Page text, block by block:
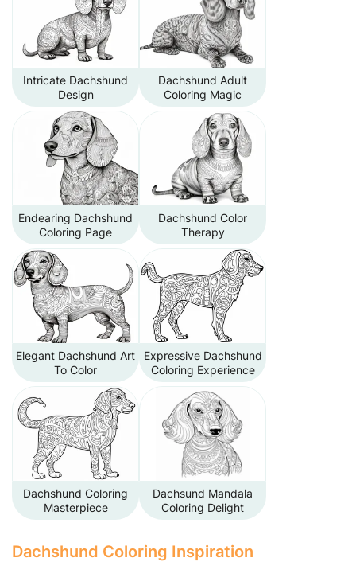
Intricate Dachshund
Design
Dachshund Adult
Coloring Magic
Endearing Dachshund
Coloring Page
Dachshund Color
Therapy
Elegant Dachshund Art
To Color
Expressive Dachshund
Coloring Experience
Dachshund Coloring
Masterpiece
Dachsund Mandala
Coloring Delight
Dachshund Coloring Inspiration